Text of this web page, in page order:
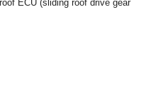
ECU (sliding roof drive gear